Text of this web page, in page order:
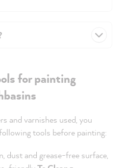
for painting
and varnishes used, you
tools before painting:
dust and grease-free surface,